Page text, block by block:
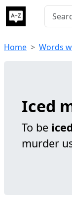
Home Words
Iced
To be iced
murder